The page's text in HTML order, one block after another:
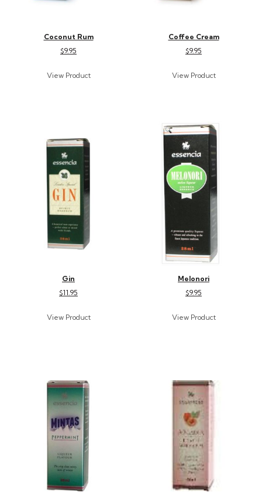
Coconut Rum
$9.95
Coffee Cream
$9.95
Gin
$11.95
Melonori
$9.95